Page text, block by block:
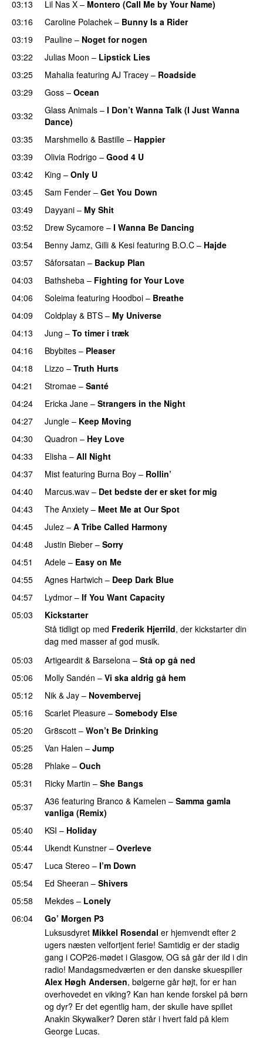
03:13 Lil Nas X – Montero (Call Me by Your Name)
03:16
Caroline Polachek – Bunny Is a Rider
03:19
Pauline – Noget for nogen
03:22
Julias Moon – Lipstick Lies
03:25
Mahalia featuring AJ Tracey – Roadside
03:29
Goss – Ocean
03:32
Glass Animals – I Don’t Wanna Talk (I Just Wanna
Dance)
03:35
Marshmello & Bastille – Happier
03:39
Olivia Rodrigo – Good 4 U
03:42
King – Only U
03:45
Sam Fender – Get You Down
03:49 Dayyani – My Shit
03:52
Drew Sycamore – I Wanna Be Dancing
03:54
Benny Jamz, Gilli & Kesi featuring B.O.C – Hajde
03:57
Såforsatan – Backup Plan
04:03
Bathsheba – Fighting for Your Love
04:06
Soleima featuring Hoodboi – Breathe
04:09
Coldplay & BTS – My Universe
04:13
Jung – To timer i træk
04:16
Bbybites – Pleaser
04:18
Lizzo – Truth Hurts
04:21
Stromae – Santé
04:24 Ericka Jane – Strangers in the Night
04:27
Jungle – Keep Moving
04:30 Quadron – Hey Love
04:33 Elisha – All Night
04:37 Mist featuring Burna Boy – Rollin’
04:40 Marcus.wav – Det bedste der er sket for mig
04:43
The Anxiety – Meet Me at Our Spot
04:45 Julez – A Tribe Called Harmony
04:48
Justin Bieber – Sorry
04:51
Adele – Easy on Me
04:55
Agnes Hartwich – Deep Dark Blue
04:57
Lydmor – If You Want Capacity
05:03
Kickstarter
Stå tidligt op med Frederik Hjerrild, der kickstarter din
dag med masser af god musik.
05:03
Artigeardit & Barselona – Stå op gå ned
05:06 Molly Sandén – Vi ska aldrig gå hem
05:12 Nik & Jay – Novembervej
05:16
Scarlet Pleasure – Somebody Else
05:20
Gr8scott – Won’t Be Drinking
05:25
Van Halen – Jump
05:28
Phlake – Ouch
05:31
Ricky Martin – She Bangs
05:37
A36 featuring Branco & Kamelen – Samma gamla
vanliga (Remix)
05:40
KSI – Holiday
05:44
Ukendt Kunstner – Overleve
05:47
Luca Stereo – I’m Down
05:54
Ed Sheeran – Shivers
05:58
Mekdes – Lonely
06:04
Go’ Morgen P3
Luksusdyret Mikkel Rosendal er hjemvendt efter 2
ugers næsten velfortjent ferie! Samtidig er der stadig
gang i COP26-mødet i Glasgow, OG så går der ild i din
radio! Mandagsmedværten er den danske skuespiller
Alex Høgh Andersen, bølgerne går højt, for er han
overhovedet en viking? Kan han kende forskel på børn
og dyr? Er det egentlig ham, der skulle have spillet
Anakin Skywalker? Døren står i hvert fald på klem
George Lucas.